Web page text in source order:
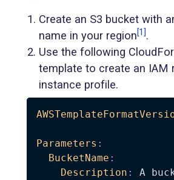
Create an S3 bucket with
name in your region[1].
Use the following
template to create an IAM
instance profile.
Parameters :
BucketName :
Description :
A